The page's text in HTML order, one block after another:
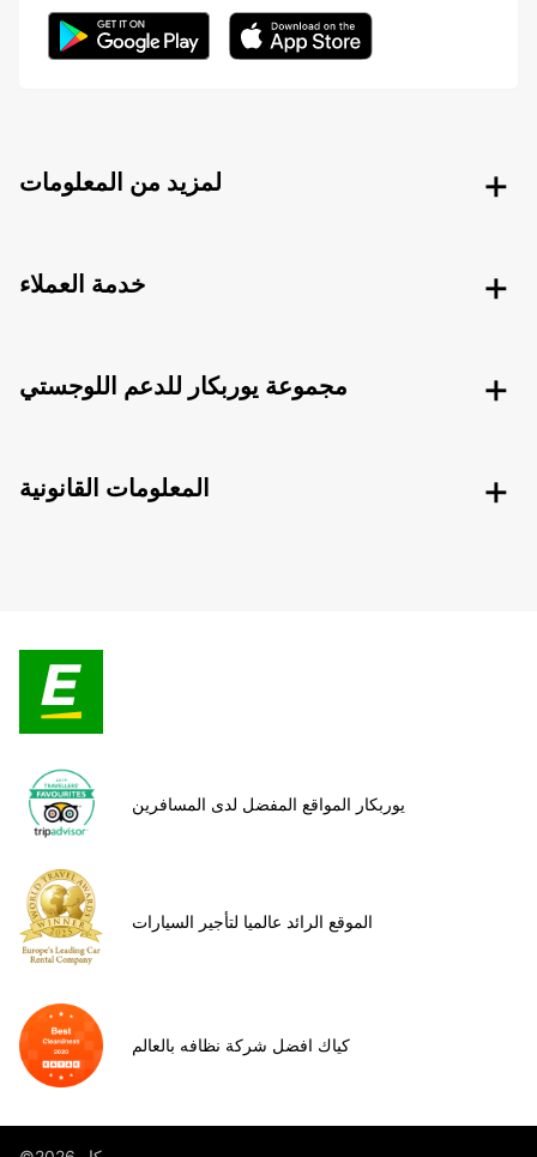
لمزيد من المعلومات
خدمة العملاء
مجموعة يوربكار للدعم اللوجستي
المعلومات القانونية
يوربكار المواقع المفضل لدى المسافرين
الموقع الرائد عالميا لتأجير السيارات
كياك افضل شركة نظافه بالعالم